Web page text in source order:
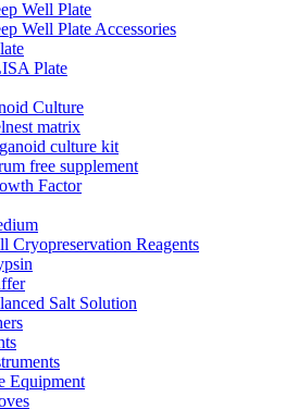
Well Plate
Well Plate Accessories
Plate
Culture
matrix
culture kit
free supplement
Factor
Cryopreservation Reagents
Salt Solution
Equipment